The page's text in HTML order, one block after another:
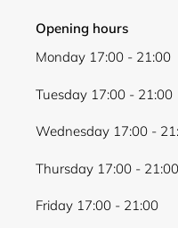
Opening hours
Monday 17:00 - 21:00
Tuesday 17:00 - 21:00
Wednesday 17:00 -
Thursday 17:00 - 21:00
Friday 17:00 - 21:00
wishlist and view